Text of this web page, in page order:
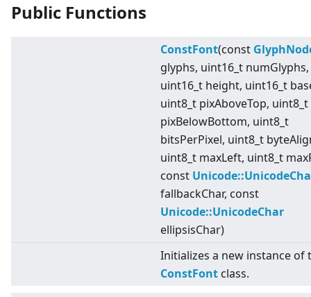
Public Functions
ConstFont(const
glyphs, uint16_t numGlyphs,
uint16_t height, uint16_t
uint8_t pixAboveTop, uint8_t
pixBelowBottom, uint8_t
bitsPerPixel, uint8_t
uint8_t maxLeft, uint8_t
const
fallbackChar, const
Unicode::UnicodeChar
ellipsisChar)
Initializes a new instance of
ConstFont class.